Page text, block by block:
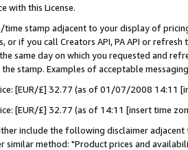
with this License.
time stamp adjacent to your display of
or if you call Creators API, PA API or
same day on which you requested and
stamp. Examples of acceptable
[EUR/£] 32.77 (as of 01/07/2008 14:11
[EUR/£] 32.77 (as of 14:11 [insert time
include the following disclaimer
method: "Product prices and